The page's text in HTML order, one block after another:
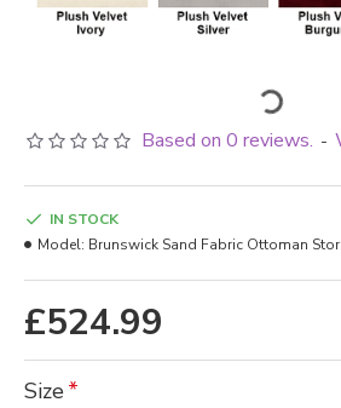
Based on 0 reviews. -
£524.99
IN STOCK
Model: Brunswick Sand Fabric Ottoman
Size